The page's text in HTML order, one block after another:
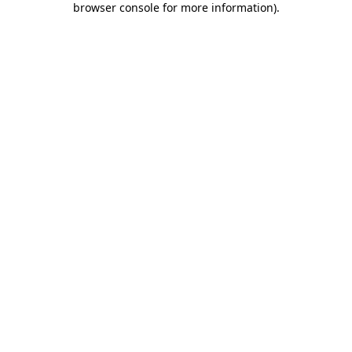
browser console for more information).